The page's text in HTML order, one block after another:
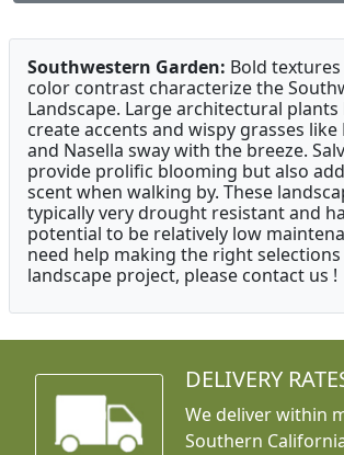
Southwestern Garden: Bold
color contrast characterize the
Landscape. Large architectural plants
create accents and wispy grasses
and Nasella sway with the breeze.
provide prolific blooming but also
scent when walking by. These
typically very drought resistant and
potential to be relatively low
need help making the right
landscape project, please contact us !
DELIVERY
We deliver within
Southern